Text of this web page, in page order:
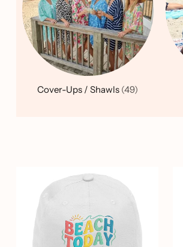
Cover-Ups / Shawls (49)